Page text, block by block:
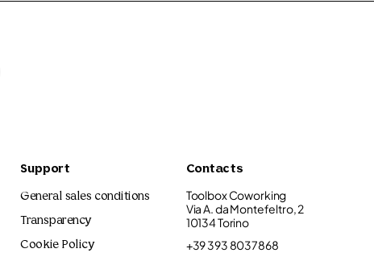
Support
General sales conditions
Transparency
Cookie Policy
Contacts
Toolbox Coworking
Via A. da Montefeltro, 2
10134 Torino
+39 393 8037868